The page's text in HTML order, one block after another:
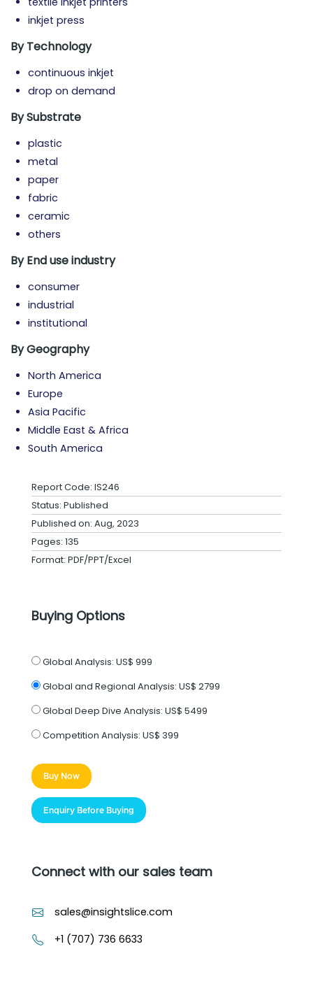
inkjet press
By Technology
continuous inkjet
drop on demand
By Substrate
plastic
metal
paper
fabric
ceramic
others
By End use industry
consumer
industrial
institutional
ByGeography
North America
Europe
Asia Pacific
Middle East & Africa
South America
Report Code: IS246
Status: Published
Published on: Aug, 2023
Pages: 135
Format: PDF/PPT/Excel
Buying Options
Global Analysis: US$ 999
Global and Regional Analysis: US$ 2799
Global Deep Dive Analysis: US$ 5499
Competition Analysis: US$ 399
Buy Now
Enquiry Before Buying
Connect with our sales team
sales@insightslice.com
+1 (707) 736 6633